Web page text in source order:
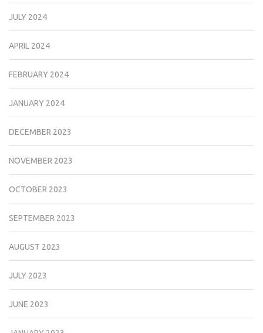
JULY 2024
APRIL 2024
FEBRUARY 2024
JANUARY 2024
DECEMBER 2023
NOVEMBER 2023
OCTOBER 2023
SEPTEMBER 2023
AUGUST 2023
JULY 2023
JUNE 2023